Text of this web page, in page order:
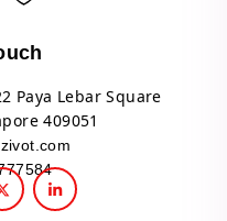
Paya Lebar Square
409051